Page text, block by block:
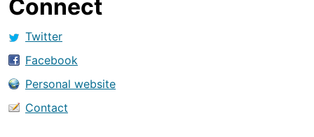
Connect
Twitter
Facebook
Personal website
Contact